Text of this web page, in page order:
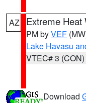
AZ Extreme Heat
PM byVEF
Lake Havasu
VTEC# 3 (CON)
Download